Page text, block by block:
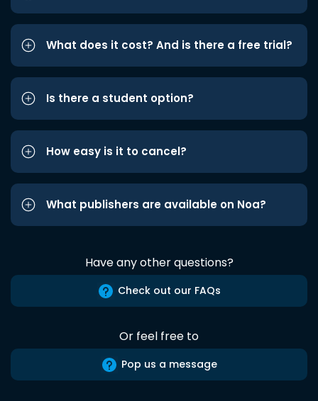
What does it cost? And is there a free trial?
Is there a student option?
How easy is it to cancel?
What publishers are available on Noa?
Have any other questions?
Check out our FAQs
Or feel free to
Pop us a message